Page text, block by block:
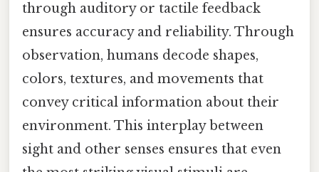
through auditory or tactile feedback
ensures accuracy and reliability. Through
observation, humans decode shapes,
colors, textures, and movements that
convey critical information about their
environment. This interplay between
sight and other senses ensures that even